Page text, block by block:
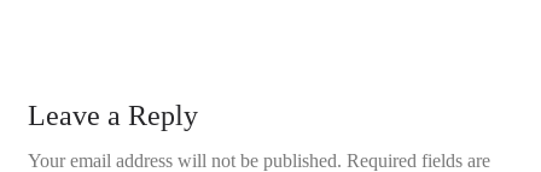
Leave a Reply
Your email address will not be published. Required fields are